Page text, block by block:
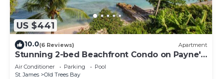
US $441
10.0(6 Reviews) Apartment
Stunning 2-bed Beachfront Condo on Payne's
Bay
Air Conditioner Parking
Pool
St. James
Old Trees Bay